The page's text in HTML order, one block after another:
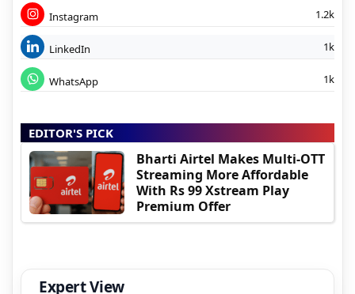
Instagram 1.2k
LinkedIn 1k
WhatsApp 1k
EDITOR'S PICK
Bharti Airtel Makes Multi-OTT
Streaming More Affordable
With Rs 99 Xstream Play
Premium Offer
Expert View